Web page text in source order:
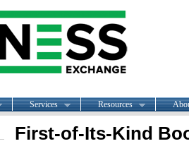
Services Resources
First-of-Its-Kind